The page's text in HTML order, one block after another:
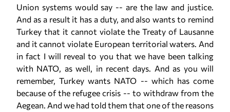
Union systems would say -- are the law and justice.
And as a result it has a duty, and also wants to remind
Turkey that it cannot violate the Treaty of Lausanne
and it cannot violate European territorial waters. And
in fact I will reveal to you that we have been talking
with NATO, as well, in recent days. And as you will
remember, Turkey wants NATO -- which has come
because of the refugee crisis -- to withdraw from the
Aegean. And we had told them that one of the reasons